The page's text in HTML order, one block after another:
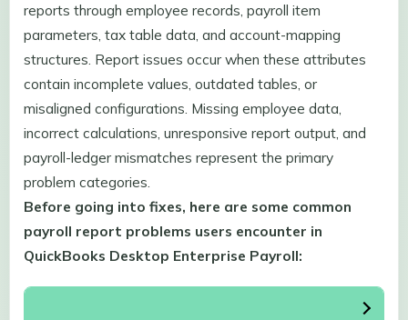
reports through employee records, payroll item
parameters, tax table data, and account-mapping
structures. Report issues occur when these attributes
contain incomplete values, outdated tables, or
misaligned configurations. Missing employee data,
incorrect calculations, unresponsive report output, and
payroll-ledger mismatches represent the primary
problem categories.
Before going into fixes, here are some common
payroll report problems users encounter in
QuickBooks Desktop Enterprise Payroll: